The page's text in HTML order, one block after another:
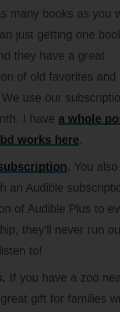
many books as you
just getting one
they have a great
of old favorites and
use our
I have a whole
works here.
. You also
an Audible
of Audible Plus to
they’ll never run
to!
If you have a zoo
gift for families